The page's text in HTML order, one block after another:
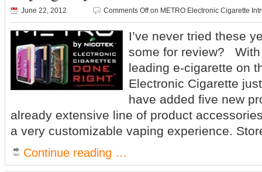
June 22, 2012 Comments Offon METRO Electronic Cigarette
I’ve never tried these
some for review?
leading e-cigarette on
Electronic Cigarette
have added five new
already extensive line of product
a very customizable vaping experience.
Continue reading …